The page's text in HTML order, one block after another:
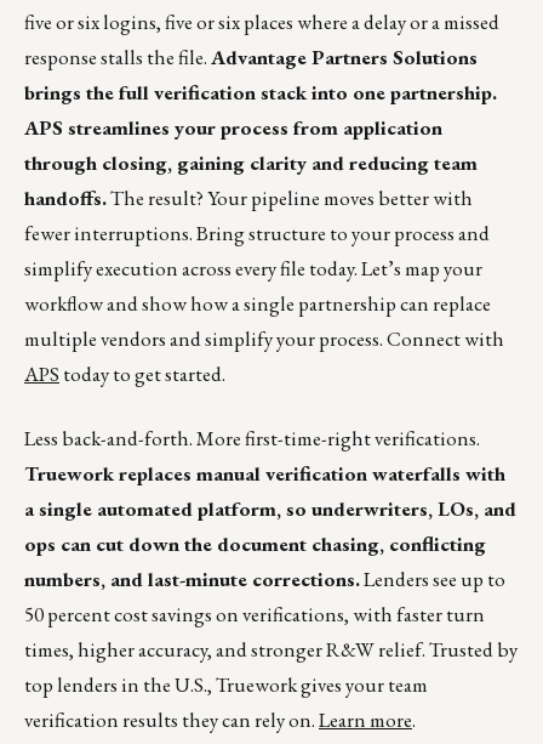
five or six logins, five or six places where a delay or a missed
response stalls the file.Advantage Partners Solutions
brings the full verification stack into one partnership.
APS streamlines your process from application
through closing, gaining clarity and reducing team
handoffs.The result? Your pipeline moves better with
fewer interruptions. Bring structure to your process and
simplify execution across every file today. Let’s map your
workflow and show how a single partnership can replace
multiple vendors and simplify your process. Connect with
APS today to get started.
Less back-and-forth. More first-time-right verifications.
Truework replaces manual verification waterfalls with
a single automated platform, so underwriters, LOs, and
ops can cut down the document chasing, conflicting
numbers, and last-minute corrections.Lenders see up to
50 percent cost savings on verifications, with faster turn
times, higher accuracy, and stronger R&W relief. Trusted by
top lenders in the U.S., Truework gives your team
verification results they can rely on.Learn more.